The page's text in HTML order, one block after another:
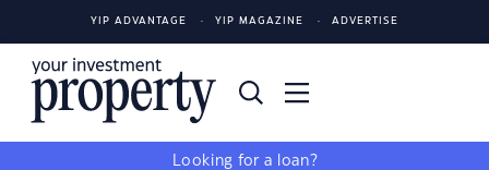
YIP ADVANTAGE YIP MAGAZINE ADVERTISE
Looking for a loan?